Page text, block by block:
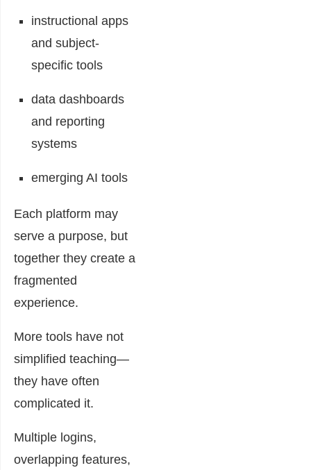
instructional apps
and subject-
specific tools
data dashboards
and reporting
systems
emerging AI tools
Each platform may
serve a purpose, but
together they create a
fragmented
experience.
More tools have not
simplified teaching—
they have often
complicated it.
Multiple logins,
overlapping features,